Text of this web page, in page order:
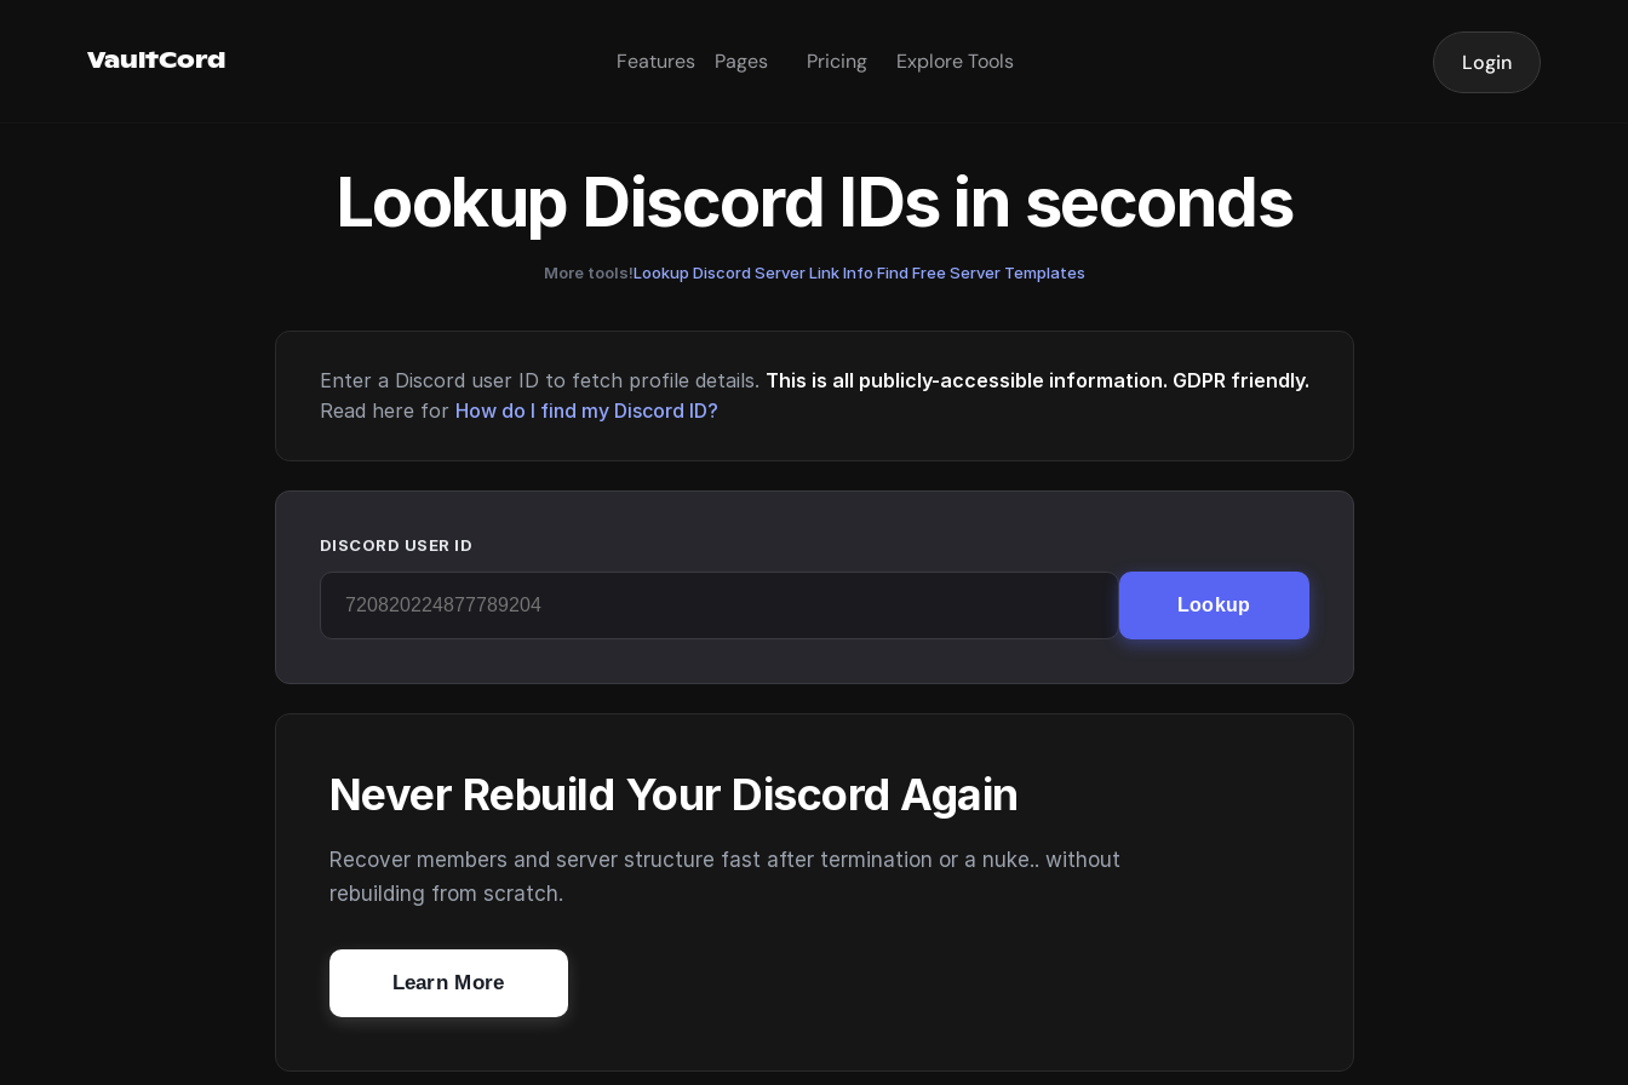
VaultCord Features Pages Pricing Explore Tools Login
Lookup Discord IDs in seconds
More tools!Lookup Discord Server Link Info·Find Free Server Templates
Enter a Discord user ID to fetch profile details. This is all publicly-accessible information. GDPR friendly.
Read here for How do I find my Discord ID?
DISCORD USER ID
Lookup
Never Rebuild Your Discord Again
Recover members and server structure fast after termination or a nuke.. without
rebuilding from scratch.
Learn More